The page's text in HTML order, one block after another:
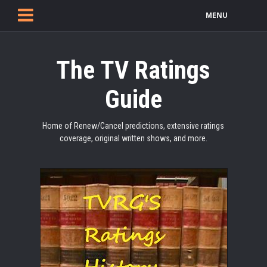
MENU
The TV Ratings
Guide
Home of Renew/Cancel predictions, extensive ratings
coverage, original written shows, and more.